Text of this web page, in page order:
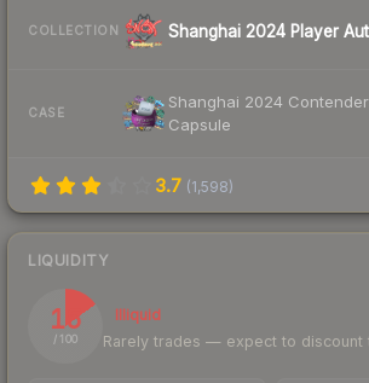
COLLECTION Shanghai 2024 Player
CASE
Shanghai 2024
Capsule
3.7 (1,598)
LIQUIDITY
15
/ 100
Illiquid
Rarely trades — expect to discount